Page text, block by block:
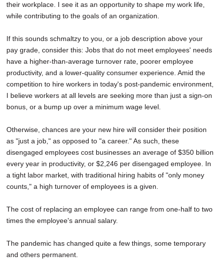
their workplace. I see it as an opportunity to shape my work life,
while contributing to the goals of an organization.
If this sounds schmaltzy to you, or a job description above your
pay grade, consider this: Jobs that do not meet employees' needs
have a higher-than-average turnover rate, poorer employee
productivity, and a lower-quality consumer experience. Amid the
competition to hire workers in today's post-pandemic environment,
I believe workers at all levels are seeking more than just a sign-on
bonus, or a bump up over a minimum wage level.
Otherwise, chances are your new hire will consider their position
as "just a job," as opposed to "a career." As such, these
disengaged employees cost businesses an average of $350 billion
every year in productivity, or $2,246 per disengaged employee. In
a tight labor market, with traditional hiring habits of "only money
counts," a high turnover of employees is a given.
The cost of replacing an employee can range from one-half to two
times the employee's annual salary.
The pandemic has changed quite a few things, some temporary
and others permanent.